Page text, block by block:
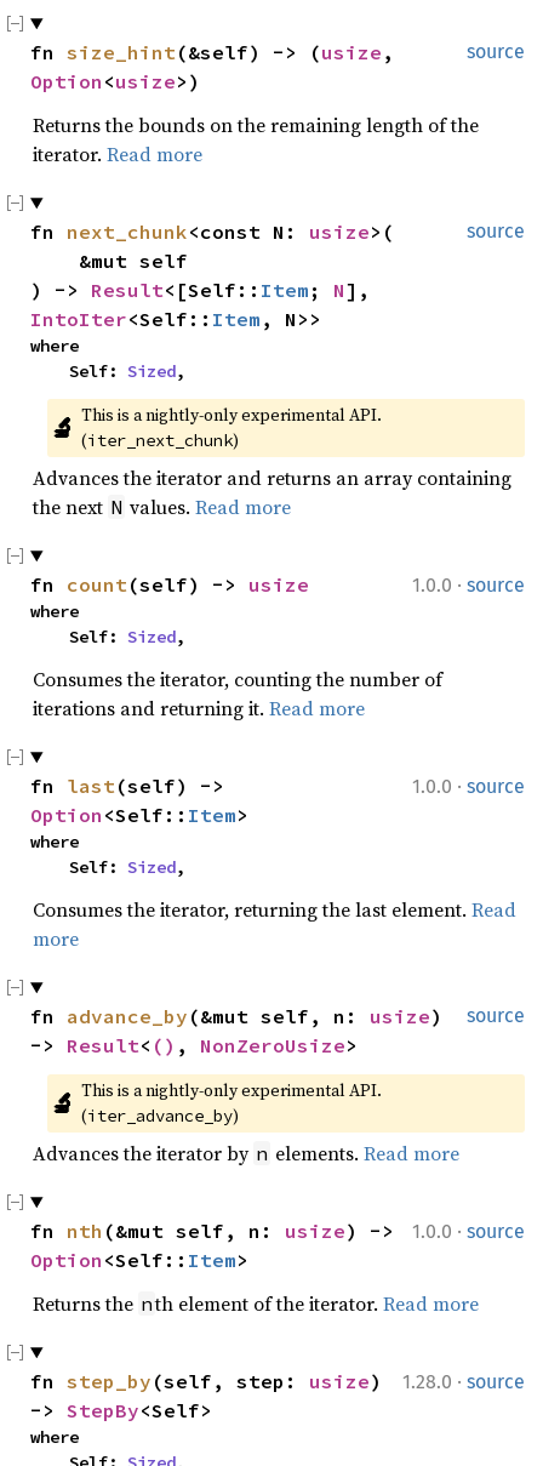
source
fn size_hint(&self) -> (usize
Option <usize>)
Returns the bounds on the remaining length of the
iterator. Read more
source
fn next_chunk<const N: usize>(
) -> Result<[Self:: Item ; N
IntoIter<Self:: Item , N>>
where
    Self:
Sized,
🔬 This is a nightly-only experimental API.
(iter_next_chunk)
Advances the iterator and returns an array containing
the next N values. Read more
1.0.0 · source
fn count(self) -> usize
where
    Self:
Sized,
Consumes the iterator, counting the number of
iterations and returning it. Read more
1.0.0 · source
fn last
Option <Self:: Item>
where
    Self:
Sized,
Consumes the iterator, returning the last element. Read
more
source
fn advance_by (&mut self, n: usize)
-> Result< () , NonZeroUsize>
🔬 This is a nightly-only experimental API.
(iter_advance_by)
Advances the iterator by n elements. Read more
1.0.0 · source
fn nth (&mut self, n: usize
Option <Self:: Item>
Returns the nth element of the iterator. Read more
1.28.0 · source
fn step_by (self, step: usize)
-> StepBy<Self>
where